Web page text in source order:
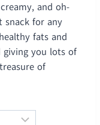
and oh-
snack for any
fats and
you lots of
of